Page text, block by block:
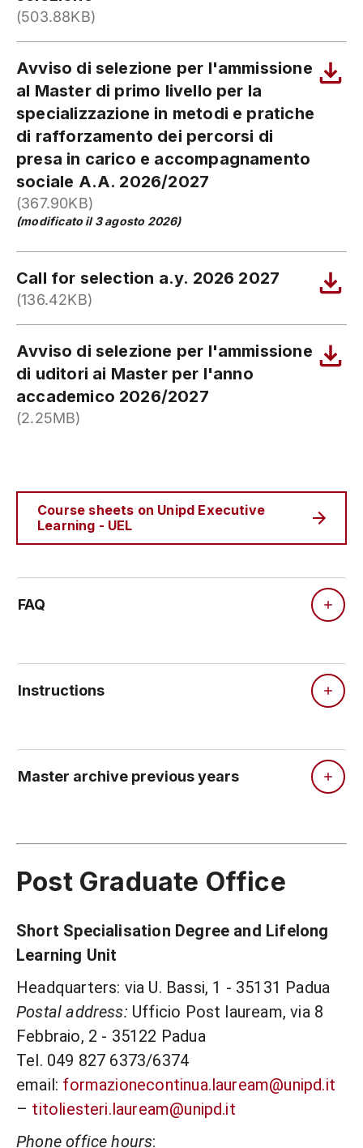
(503.88KB)
Avviso di selezione per l'ammissione
al Master di primo livello per la
specializzazione in metodi e pratiche
di rafforzamento dei percorsi di
presa in carico e accompagnamento
sociale A.A. 2026/2027
(367.90KB)
(modificato il 3 agosto 2026)
Call for selection a.y. 2026 2027
(136.42KB)
Avviso di selezione per l'ammissione
di uditori ai Master per l'anno
accademico 2026/2027
(2.25MB)
Course sheets on Unipd Executive
Learning - UEL
FAQ
Instructions
Master archive previous years
Post Graduate Office
Short Specialisation Degree and Lifelong
Learning Unit
Headquarters: via U. Bassi, 1 - 35131 Padua
Postal address: Ufficio Post lauream, via 8
Febbraio, 2 - 35122 Padua
Tel. 049 827 6373/6374
email: formazionecontinua.lauream@unipd.it
– titoliesteri.lauream@unipd.it
Phone office hours: